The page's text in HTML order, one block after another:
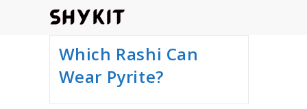
Which Rashi Can
Wear Pyrite?